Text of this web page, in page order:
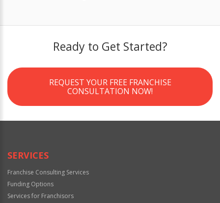
Ready to Get Started?
REQUEST YOUR FREE FRANCHISE
CONSULTATION NOW!
SERVICES
Franchise Consulting Services
Funding Options
Services for Franchisors